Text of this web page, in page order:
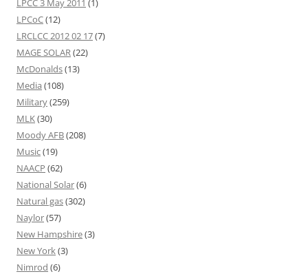
LPCC 3 May 2011 (1)
LPCoC(12)
LRCLCC 2012 02 17(7)
MAGE SOLAR(22)
McDonalds(13)
Media (108)
Military(259)
MLK(30)
Moody AFB(208)
Music(19)
NAACP (62)
National Solar(6)
Natural gas(302)
Naylor(57)
New Hampshire(3)
New York(3)
Nimrod (6)